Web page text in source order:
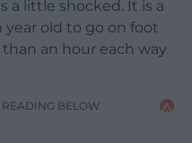
a little shocked. It is a
year old to go on foot
an hour each way
BELOW